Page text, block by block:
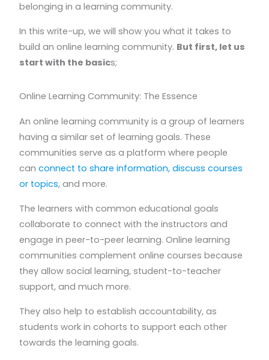
belonging in a learning community.
In this write-up, we will show you what it takes to
build an online learning community. But first, let us
start with the basics;
Online Learning Community: The Essence
An online learning community is a group of learners
having a similar set of learning goals. These
communities serve as a platform where people
canconnect to share information, discuss courses
or topics, and more.
The learners with common educational goals
collaborate to connect with the instructors and
engage in peer-to-peer learning. Online learning
communities complement online courses because
they allow social learning, student-to-teacher
support, and much more.
They also help to establish accountability, as
students work in cohorts to support each other
towards the learning goals.